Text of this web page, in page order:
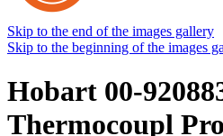
Skip to the end of the images gallery
Skip to the beginning of the images
Hobart 00-
Thermocoupl